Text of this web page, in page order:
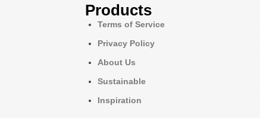
Products
Terms of Service
Privacy Policy
About Us
Sustainable
Inspiration